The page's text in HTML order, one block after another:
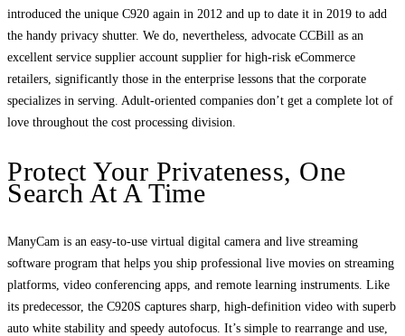
introduced the unique C920 again in 2012 and up to date it in 2019 to add
the handy privacy shutter. We do, nevertheless, advocate CCBill as an
excellent service supplier account supplier for high-risk eCommerce
retailers, significantly those in the enterprise lessons that the corporate
specializes in serving. Adult-oriented companies don’t get a complete lot of
love throughout the cost processing division.
Protect Your Privateness, One
Search At A Time
ManyCam is an easy-to-use virtual digital camera and live streaming
software program that helps you ship professional live movies on streaming
platforms, video conferencing apps, and remote learning instruments. Like
its predecessor, the C920S captures sharp, high-definition video with superb
auto white stability and speedy autofocus. It’s simple to rearrange and use,